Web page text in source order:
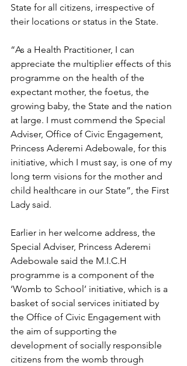
State for all citizens, irrespective of
their locations or status in the State.
“As a Health Practitioner, I can
appreciate the multiplier effects of this
programme on the health of the
expectant mother, the foetus, the
growing baby, the State and the nation
at large. I must commend the Special
Adviser, Office of Civic Engagement,
Princess Aderemi Adebowale, for this
initiative, which I must say, is one of my
long term visions for the mother and
child healthcare in our State”, the First
Lady said.
Earlier in her welcome address, the
Special Adviser, Princess Aderemi
Adebowale said the M.I.C.H
programme is a component of the
‘Womb to School’ initiative, which is a
basket of social services initiated by
the Office of Civic Engagement with
the aim of supporting the
development of socially responsible
citizens from the womb through